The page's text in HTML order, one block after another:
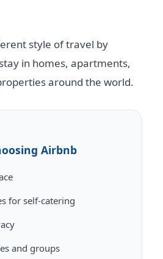
style of travel by
in homes, apartments,
around the world.
Airbnb
for self-catering
and groups